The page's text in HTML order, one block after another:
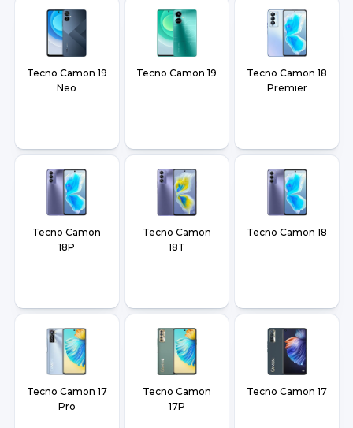
Tecno Camon 19
Neo
Tecno Camon 19
Tecno Camon 18
Premier
Tecno Camon
18P
Tecno Camon
18T
Tecno Camon 18
Tecno Camon 17
Pro
Tecno Camon
17P
Tecno Camon 17